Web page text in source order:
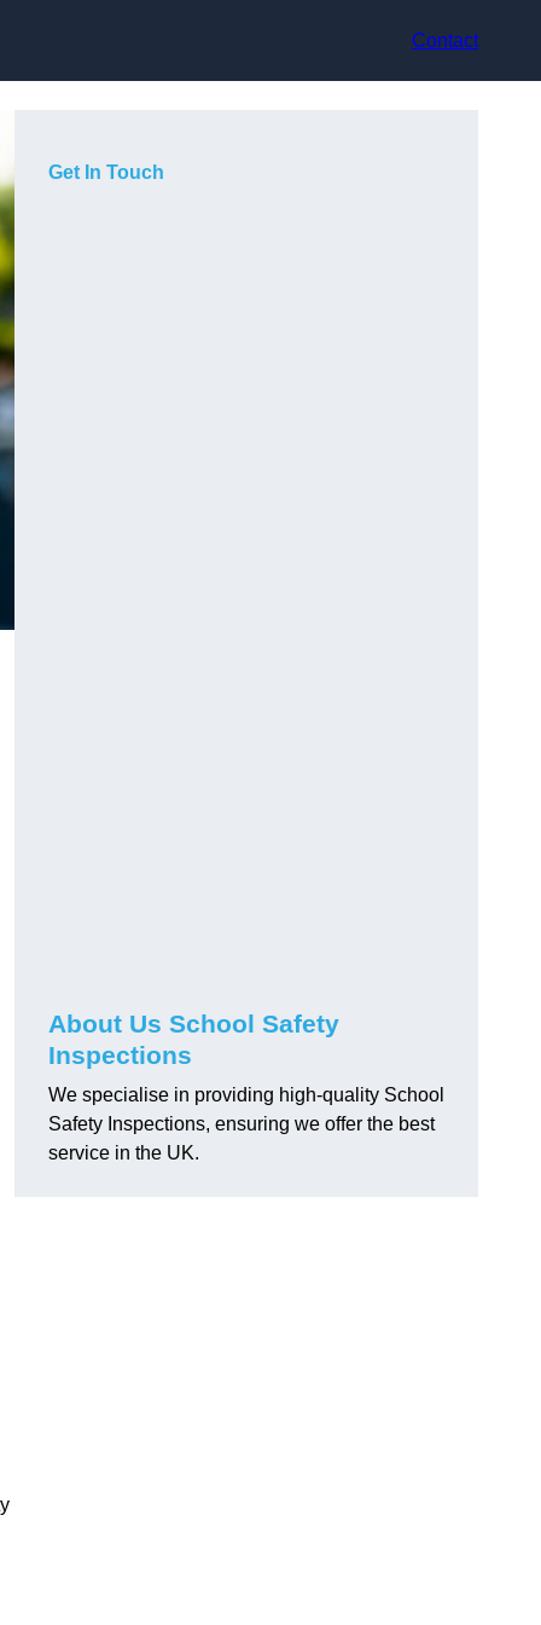
Contact
Get In Touch
About Us School Safety
Inspections
We specialise in providing high-quality School
Safety Inspections, ensuring we offer the best
service in the UK.